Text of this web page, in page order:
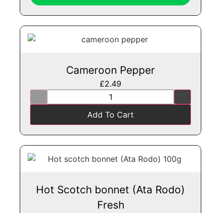
Cameroon Pepper
£2.49
Add To Cart
Hot Scotch bonnet (Ata Rodo)
Fresh